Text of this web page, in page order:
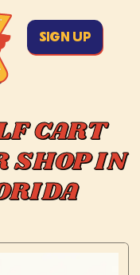
SIGN UP
CART
SHOP IN